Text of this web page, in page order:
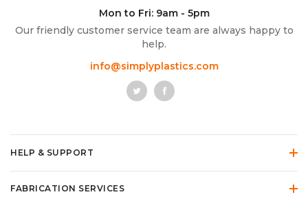
Mon to Fri: 9am - 5pm
Our friendly customer service team are always happy to
help.
info@simplyplastics.com
HELP & SUPPORT
FABRICATION SERVICES